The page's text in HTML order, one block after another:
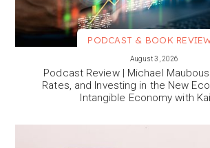
PODCAST & BOOK
August 3, 2026
Podcast Review | Michael
Rates, and Investing in the New
Intangible Economy with